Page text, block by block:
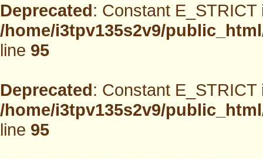
Deprecated: Constant
/home/i3tpv135s2v9/
line95
Deprecated: Constant
/home/i3tpv135s2v9/
line95